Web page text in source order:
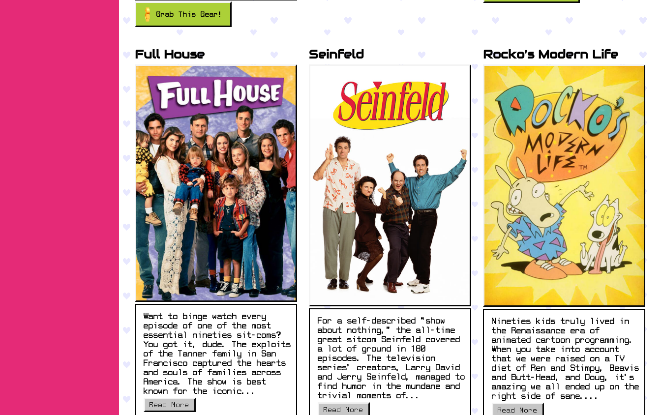
Grab This Gear!
Full House
Want to binge watch every
episode of one of the most
essential nineties sit-coms?
You got it, dude. The exploits
of the Tanner family in San
Francisco captured the hearts
and souls of families across
America. The show is best
known for the iconic...
Read More
Seinfeld
For a self-described “show
about nothing,” the all-time
great sitcom Seinfeld covered
a lot of ground in 180
episodes. The television
series’ creators, Larry David
and Jerry Seinfeld, managed to
find humor in the mundane and
trivial moments of...
Read More
Rocko’s Modern Life
Nineties kids truly lived in
the Renaissance era of
animated cartoon programming.
When you take into account
that we were raised on a TV
diet of Ren and Stimpy, Beavis
and Butt-Head, and Doug, it’s
amazing we all ended up on the
right side of sane....
Read More